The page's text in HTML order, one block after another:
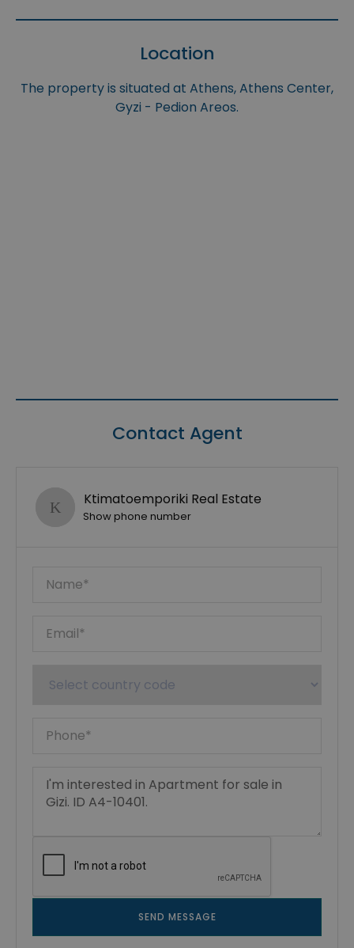
Location
The property is situated at Athens, Athens Center,
Gyzi - Pedion Areos.
Contact Agent
Ktimatoemporiki Real Estate
Show phone number
SEND MESSAGE